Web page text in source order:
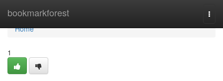
bookmarkforest
Home
Home
1